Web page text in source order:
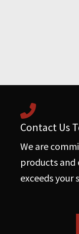
Contact Us
We are
products
exceeds your